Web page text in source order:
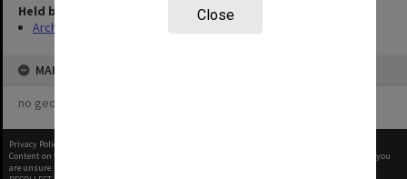
Close
Held by
Archives
MAP
no geotags or polygons yet
Privacy Policy
Content on this site may be subject to Copyright, please
before any reuse if you
are unsure.